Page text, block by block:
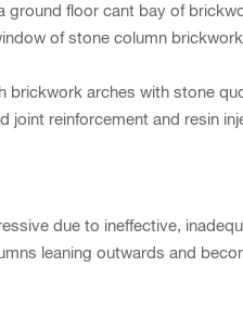
floor cant bay of
of stone column
arches with stone
reinforcement and resin
due to ineffective,
leaning outwards and